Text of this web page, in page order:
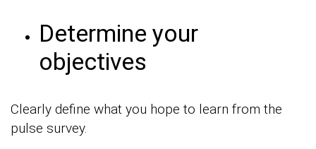
Determine your
objectives
Clearly define what you hope to learn from the
pulse survey.